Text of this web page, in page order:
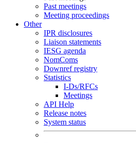
Past meetings
Meeting proceedings
Other
IPR disclosures
Liaison statements
IESG agenda
NomComs
Downref registry
Statistics
I-Ds/RFCs
Meetings
API Help
Release notes
System status